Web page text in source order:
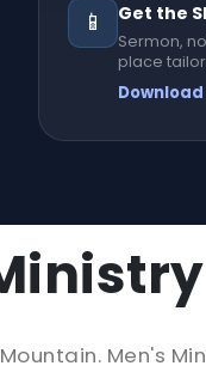
📱 Get the
Sermon,
place
Men's